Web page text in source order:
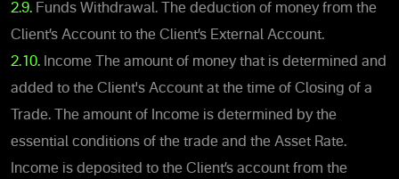
2.9. Funds Withdrawal. The deduction of money from the
Client’s Account to the Client’s External Account.
2.10. Income The amount of money that is determined and
added to the Client's Account at the time of Closing of a
Trade. The amount of Income is determined by the
essential conditions of the trade and the Asset Rate.
Income is deposited to the Client’s account from the